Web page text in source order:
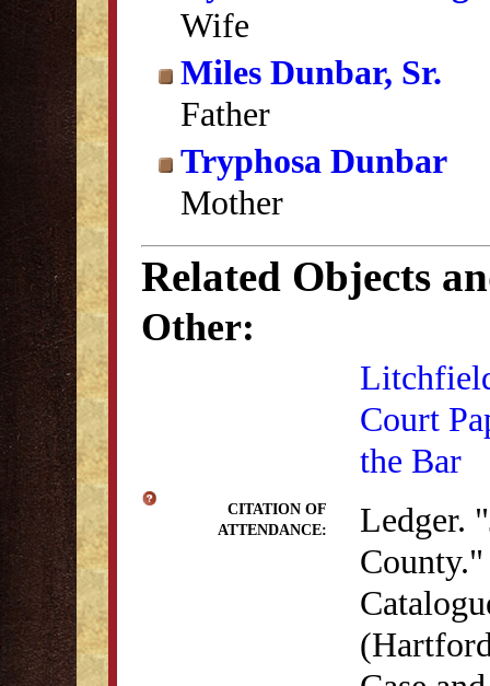
Wife
Miles Dunbar, Sr.
Father
Tryphosa Dunbar
Mother
Related Objects
Other:
Court
the Bar
CITATION OF
ATTENDANCE:
Ledger.